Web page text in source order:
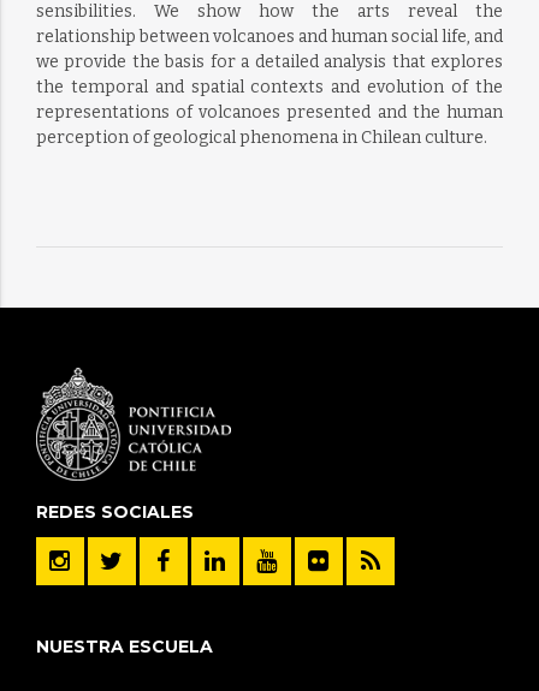
sensibilities. We show how the arts reveal the
relationship between volcanoes and human social life, and
we provide the basis for a detailed analysis that explores
the temporal and spatial contexts and evolution of the
representations of volcanoes presented and the human
perception of geological phenomena in Chilean culture.
REDES SOCIALES
NUESTRA ESCUELA